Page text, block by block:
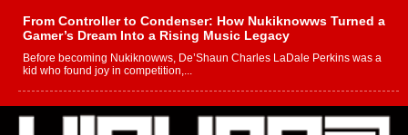
From Controller to Condenser: How Nukiknowws Turned a
Gamer’s Dream Into a Rising Music Legacy
Before becoming Nukiknowws, De’Shaun Charles LaDale Perkins was a
kid who found joy in competition,...
L HECKTO Reflects on 33rd District, Culture And the
Community That Shaped His Journey